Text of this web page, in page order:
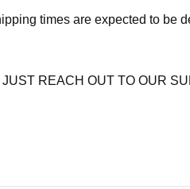
times are expected to
REACH OUT TO OUR